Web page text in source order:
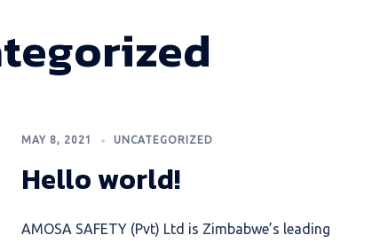
MAY 8, 2021 UNCATEGORIZED
Hello world!
AMOSA SAFETY (Pvt) Ltd is Zimbabwe’s leading